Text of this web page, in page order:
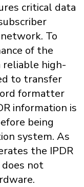
critical data
To
of the
reliable high-
to transfer
formatter
information is
being
system. As
the IPDR
not